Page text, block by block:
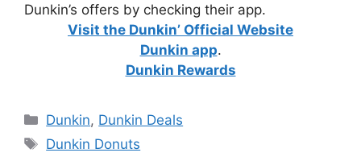
Dunkin’s offers by checking their app.
Visit the Dunkin’ Official Website
Dunkin app.
Dunkin Rewards
Dunkin, Dunkin Deals
Dunkin Donuts